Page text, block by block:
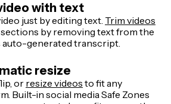
with text
just by editing text. Trim videos
by removing text from the
auto-generated transcript.
resize
or resize videos to fit any
Built-in social media Safe Zones